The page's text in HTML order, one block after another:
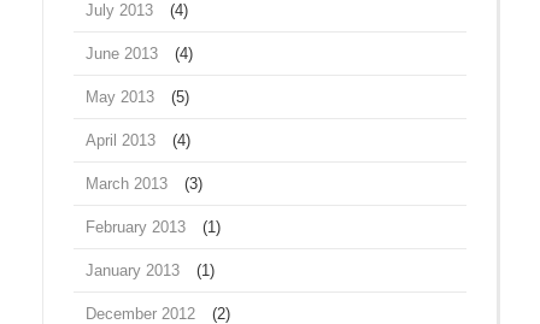
July 2013 (4)
June 2013 (4)
May 2013 (5)
April 2013 (4)
March 2013 (3)
February 2013 (1)
January 2013 (1)
December 2012 (2)